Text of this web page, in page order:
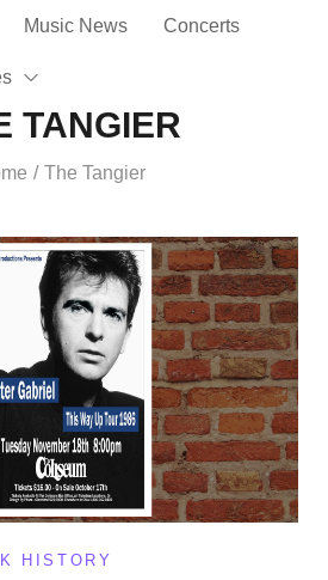
Music News Concerts
TANGIER
/ The Tangier
HISTORY